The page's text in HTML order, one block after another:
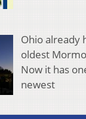
Ohio already
oldest
Now it has
newest